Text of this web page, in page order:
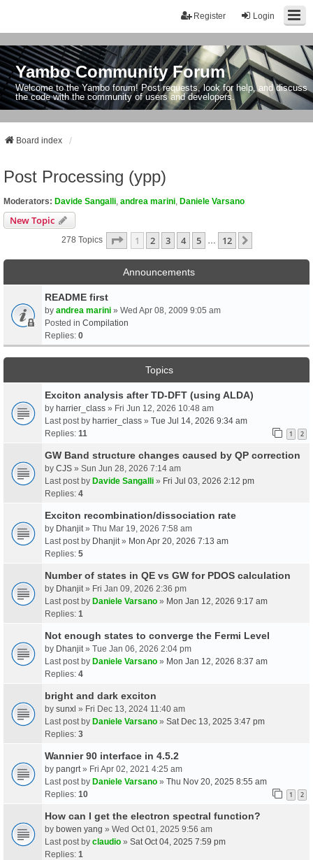
Login
Register
Yambo Community Forum
Welcome to the Yambo forum! Post requests, look for help, and discuss
the code with the community of users and developers.
Board index
Post Processing (ypp)
Moderators: Davide Sangalli andrea marini Daniele Varsano
New Topic
278 Topics Page 1Of12
1 2 3 4 5 12
Announcements
README first
by andrea marini » Wed Apr 08, 2009 9:05 am
Posted in Compilation
Replies: 0
Topics
Exciton analysis after TD-DFT (using ALDA)
by harrier_class » Fri Jun 12, 2026 10:48 am
Last post by harrier_class » Tue Jul 14, 2026 9:34 am
Replies: 11 1 2
GW Band structure changes caused by QP correction
by CJS » Sun Jun 28, 2026 7:14 am
Last post by Davide Sangalli » Fri Jul 03, 2026 2:12 pm
Replies: 4
Exciton recombination/dissociation rate
by Dhanjit » Thu Mar 19, 2026 7:58 am
Last post by Dhanjit » Mon Apr 20, 2026 7:13 am
Replies: 5
Number of states in QE vs GW for PDOS calculation
by Dhanjit » Fri Jan 09, 2026 2:36 pm
Last post by Daniele Varsano » Mon Jan 12, 2026 9:17 am
Replies: 1
Not enough states to converge the Fermi Level
by Dhanjit » Tue Jan 06, 2026 2:04 pm
Last post by Daniele Varsano » Mon Jan 12, 2026 8:37 am
Replies: 4
bright and dark exciton
by sunxl » Fri Dec 13, 2024 11:40 am
Last post by Daniele Varsano » Sat Dec 13, 2025 3:47 pm
Replies: 3
Wannier 90 interface in 4.5.2
by pangrt » Fri Apr 02, 2021 4:25 am
Last post by Daniele Varsano » Thu Nov 20, 2025 8:55 am
Replies: 10 1 2
How can I get the electron spectral function?
by bowen yang » Wed Oct 01, 2025 9:56 am
Last post by claudio » Sat Oct 04, 2025 7:59 pm
Replies: 1